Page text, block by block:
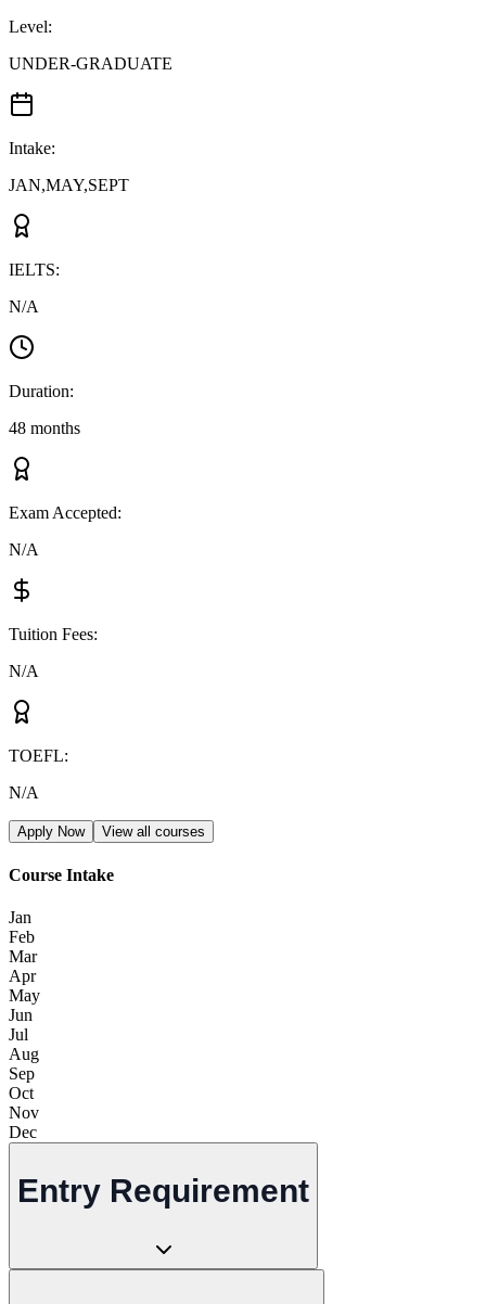
Level:
UNDER-GRADUATE
Intake:
JAN,MAY,SEPT
IELTS:
N/A
Duration:
48 months
Exam Accepted:
N/A
Tuition Fees:
N/A
TOEFL:
N/A
Apply Now View all courses
Course Intake
Jan
Feb
Mar
Apr
May
Jun
Jul
Aug
Sep
Oct
Nov
Dec
Entry Requirement